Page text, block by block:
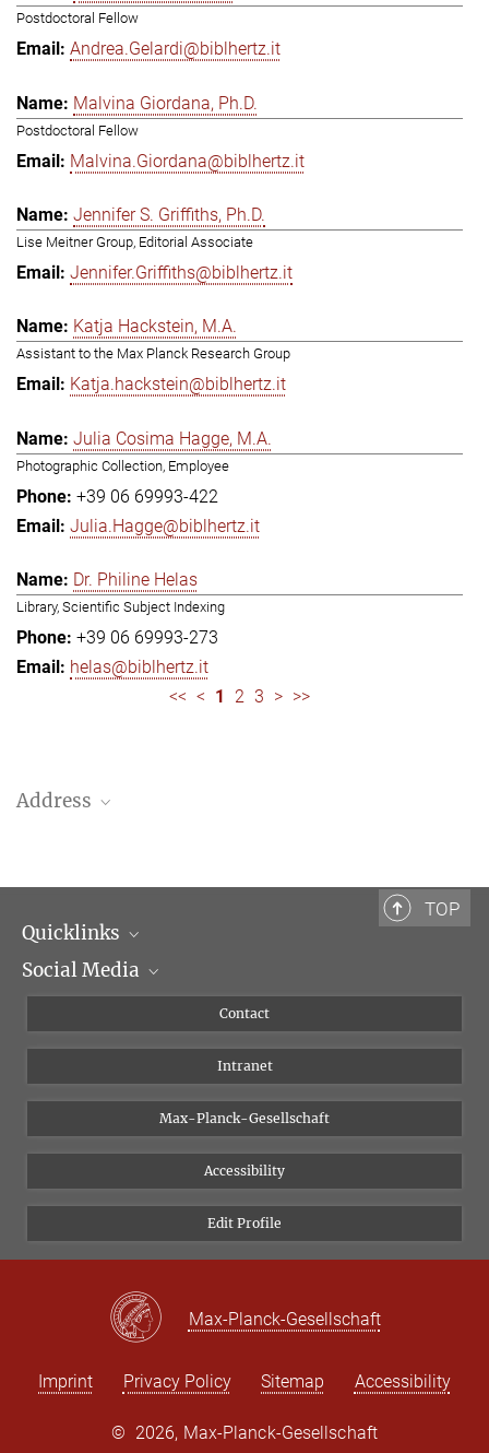
Postdoctoral Fellow
Andrea.Gelardi@biblhertz.it
Malvina Giordana, Ph.D.
Postdoctoral Fellow
Malvina.Giordana@biblhertz.it
Jennifer S. Griffiths, Ph.D.
Lise Meitner Group, Editorial Associate
Jennifer.Griffiths@biblhertz.it
Katja Hackstein, M.A.
Assistant to the Max Planck Research Group
Katja.hackstein@biblhertz.it
Julia Cosima Hagge, M.A.
Photographic Collection, Employee
+39 06 69993-422
Julia.Hagge@biblhertz.it
Dr. Philine Helas
Library, Scientific Subject Indexing
+39 06 69993-273
helas@biblhertz.it
<< < 1 2 3 > >>
Address
Telephone: + 39 0669 993 201
TOP
Quicklinks
Scientific Departments
Social Media
Instagram
Bluesky
Vimeo
Newsletter
Contact
Intranet
Max-Planck-Gesellschaft
Accessibility
Edit Profile
Max-Planck-Gesellschaft
Imprint Privacy Policy Sitemap Accessibility
© 2026, Max-Planck-Gesellschaft